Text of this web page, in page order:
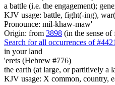
a battle (i.e. the engagement);
KJV usage: battle, fight(-ing),
Pronounce: mil-khaw-maw'
Origin: from 3898 (in the sense
Search for all occurrences of #4421
in your land
'erets (Hebrew #776)
the earth (at large, or partitively a
KJV usage: X common, country,